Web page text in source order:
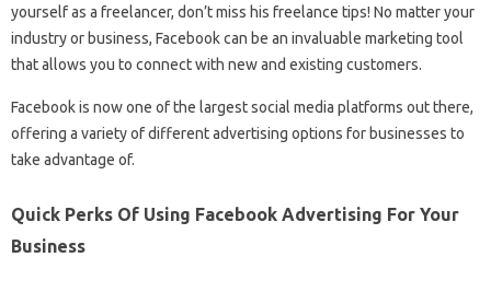
yourself as a freelancer, don’t miss his freelance tips! No matter your
industry or business, Facebook can be an invaluable marketing tool
that allows you to connect with new and existing customers.
Facebook is now one of the largest social media platforms out there,
offering a variety of different advertising options for businesses to
take advantage of.
Quick Perks Of Using Facebook Advertising For Your
Business